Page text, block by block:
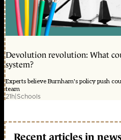
Devolution revolution: What
system?
Experts believe Burnham's policy push
team
21h|Schools
Recent articles in news